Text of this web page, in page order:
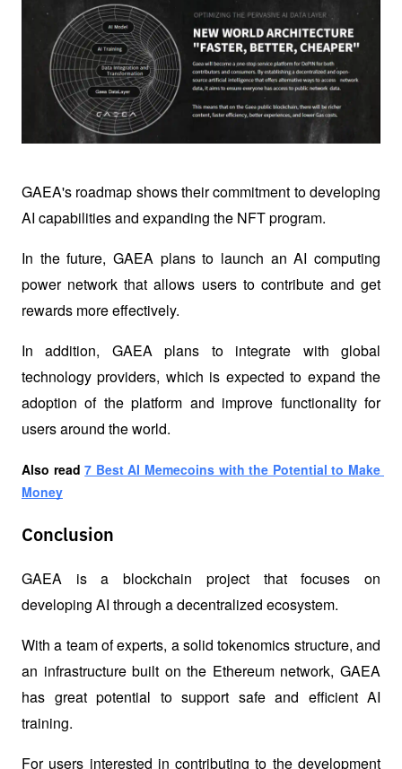
GAEA's roadmap shows their commitment to developing
AI capabilities and expanding the NFT program.
In the future, GAEA plans to launch an AI computing
power network that allows users to contribute and get
rewards more effectively.
In addition, GAEA plans to integrate with global
technology providers, which is expected to expand the
adoption of the platform and improve functionality for
users around the world.
Also read 7 Best AI Memecoins with the Potential to Make
Money
Conclusion
GAEA is a blockchain project that focuses on
developing AI through a decentralized ecosystem.
With a team of experts, a solid tokenomics structure, and
an infrastructure built on the Ethereum network, GAEA
has great potential to support safe and efficient AI
training.
For users interested in contributing to the development